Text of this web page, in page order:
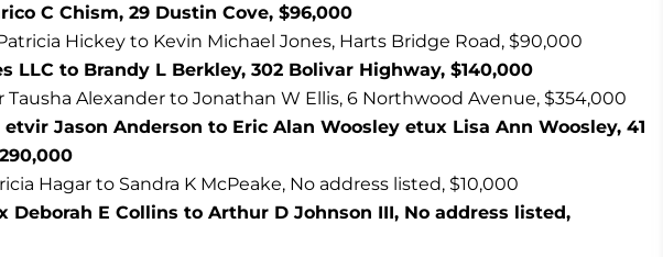
C Chism, 29 Dustin Cove, $96,000
Hickey to Kevin Michael Jones, Harts Bridge Road, $90,000
LLC to Brandy L Berkley, 302 Bolivar Highway, $140,000
Tausha Alexander to Jonathan W Ellis, 6 Northwood Avenue, $354,000
Jason Anderson to Eric Alan Woosley etux Lisa Ann Woosley, 41
Hagar to Sandra K McPeake, No address listed, $10,000
Deborah E Collins to Arthur D Johnson III, No address listed,